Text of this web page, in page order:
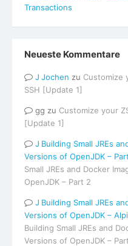
Transactions
Neueste Kommentare
Jochen zu Customize
SSH [Update 1]
gg zu Customize your
[Update 1]
Building Small JREs
Versions of OpenJDK –
Small JREs and Docker
OpenJDK – Part 2
Building Small JREs
Versions of OpenJDK –
Building Small JREs and
Versions of OpenJDK –